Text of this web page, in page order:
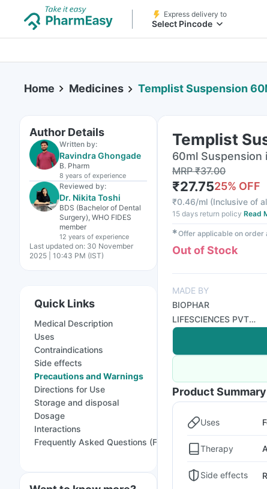
Express delivery to
Select Pincode
Home Medicines Templist Suspension
Author Details
Written by:
Ravindra Ghongade
B. Pharm
8 years of experience
Reviewed by:
Dr. Nikita Toshi
BDS (Bachelor of Dental
Surgery), WHO FIDES
member
12 years of experience
Last updated on: 30 November
2025 | 10:43 PM (IST)
Quick Links
Medical Description
Uses
Contraindications
Side effects
Precautions and Warnings
Directions for Use
Storage and disposal
Dosage
Interactions
Frequently Asked Questions (FAQs)
Templist
60ml Suspension
MRP₹37.00
₹27.7525% OFF
₹0.46/ml (Inclusive of
15 days return policy Read
✱Offer applicable on order
Out of Stock
MADE BY
BIOPHAR
LIFESCIENCES PVT
LTD
Product Summary
Uses
Therapy
Side effects